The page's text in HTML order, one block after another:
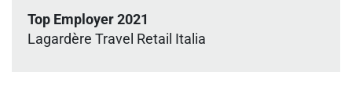
Top Employer 2021
Lagardère Travel Retail Italia